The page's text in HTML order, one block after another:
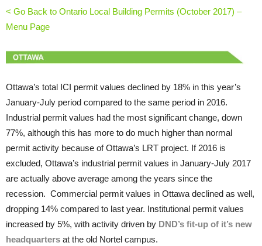
< Go Back to Ontario Local Building Permits (October 2017) –
Menu Page
Ottawa’s total ICI permit values declined by 18% in this year’s
January-July period compared to the same period in 2016.
Industrial permit values had the most significant change, down
77%, although this has more to do much higher than normal
permit activity because of Ottawa’s LRT project. If 2016 is
excluded, Ottawa’s industrial permit values in January-July 2017
are actually above average among the years since the
recession. Commercial permit values in Ottawa declined as well,
dropping 14% compared to last year. Institutional permit values
increased by 5%, with activity driven by DND’s fit-up of it’s new
headquarters at the old Nortel campus.